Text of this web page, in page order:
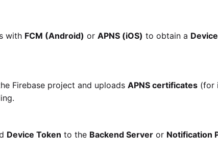
with FCM (Android) or APNS (iOS) to obtain a
Firebase project and uploads APNS certificates(for
Device Token to the Backend Serveror Notification